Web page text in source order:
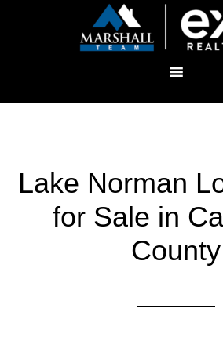
Lake Norman
for Sale in
County